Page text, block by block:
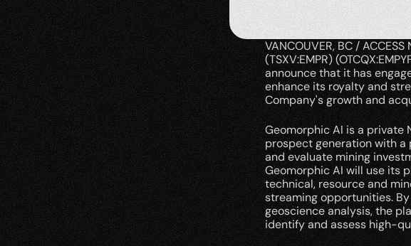
VANCOUVER, BC /
(TSXV:EMPR)
announce that it has
enhance its royalty and
Company's growth and
Geomorphic AI is a private
prospect generation with
and evaluate mining
Geomorphic AI will use its
technical, resource and
streaming opportunities.
geoscience analysis, the
identify and assess high-